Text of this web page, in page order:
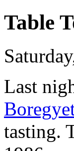
Table
Last
tasting.